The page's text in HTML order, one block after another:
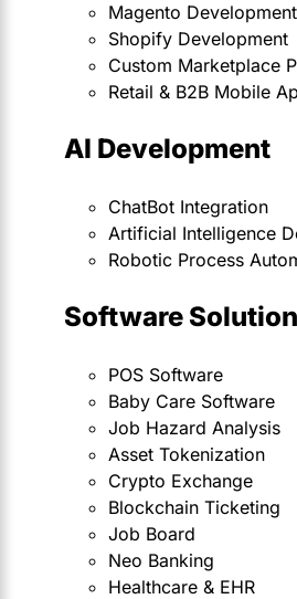
Magento Development
Shopify Development
Custom Marketplace
Retail & B2B Mobile
AI Development
ChatBot Integration
Artificial Intelligence
Robotic Process
Software
POS Software
Baby Care Software
Job Hazard Analysis
Asset Tokenization
Crypto Exchange
Blockchain Ticketing
Job Board
Neo Banking
Healthcare & EHR